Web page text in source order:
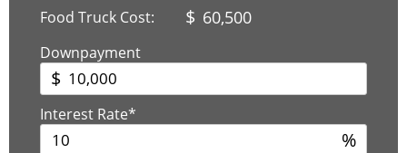
Food Truck Cost: $ 60,500
Downpayment
$
Interest Rate*
%